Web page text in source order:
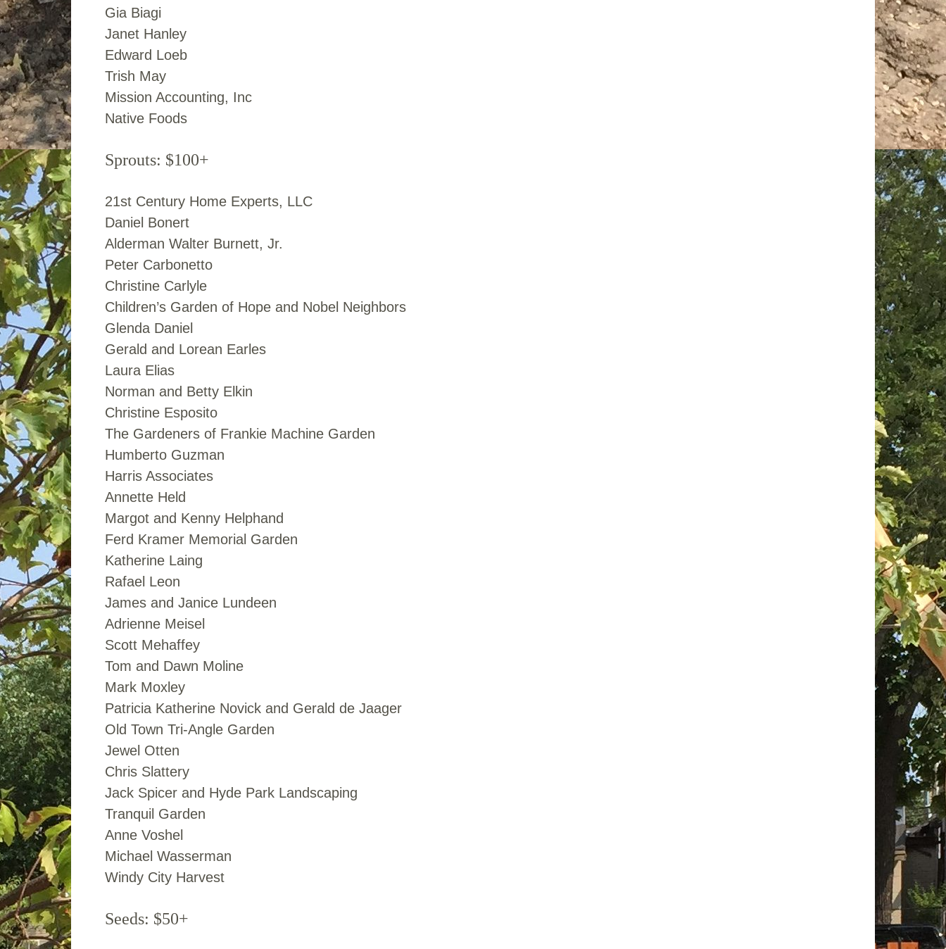
Gia Biagi
Janet Hanley
Edward Loeb
Trish May
Mission Accounting, Inc
Native Foods
Sprouts: $100+
21st Century Home Experts, LLC
Daniel Bonert
Alderman Walter Burnett, Jr.
Peter Carbonetto
Christine Carlyle
Children’s Garden of Hope and Nobel Neighbors
Glenda Daniel
Gerald and Lorean Earles
Laura Elias
Norman and Betty Elkin
Christine Esposito
The Gardeners of Frankie Machine Garden
Humberto Guzman
Harris Associates
Annette Held
Margot and Kenny Helphand
Ferd Kramer Memorial Garden
Katherine Laing
Rafael Leon
James and Janice Lundeen
Adrienne Meisel
Scott Mehaffey
Tom and Dawn Moline
Mark Moxley
Patricia Katherine Novick and Gerald de Jaager
Old Town Tri-Angle Garden
Jewel Otten
Chris Slattery
Jack Spicer and Hyde Park Landscaping
Tranquil Garden
Anne Voshel
Michael Wasserman
Windy City Harvest
Seeds: $50+